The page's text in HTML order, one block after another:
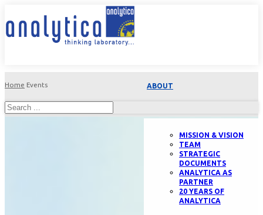
ABOUT
MISSION & VISION
TEAM
STRATEGIC
DOCUMENTS
ANALYTICA AS
PARTNER
20 YEARS OF
ANALYTICA
Home Events